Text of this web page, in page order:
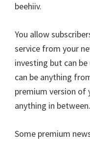
beehiiv.
You allow
service from your
investing but can be
can be anything
premium version of
anything in between.
Some premium